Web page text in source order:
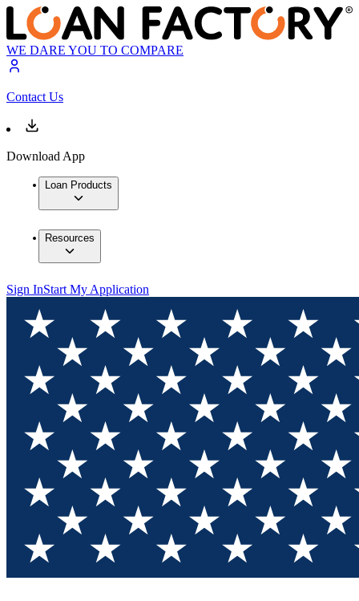
WE DARE YOU TO COMPARE
Contact Us
Download App
Loan Products
Resources
Sign InStart My Application